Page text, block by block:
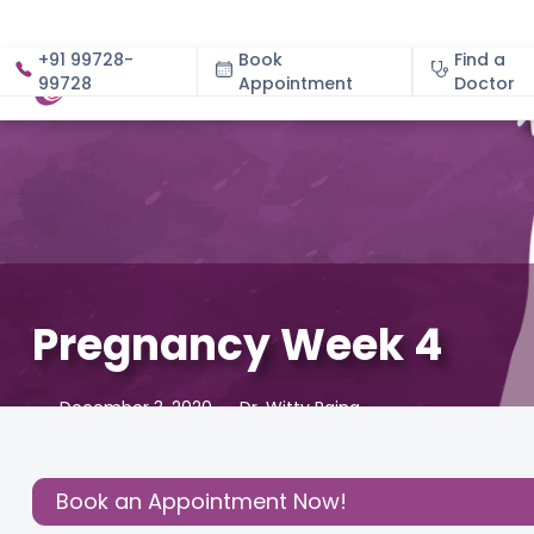
+91 99728-
99728
Book
Appointment
Find a
Doctor
About
Pregnancy Week 4
December 3, 2020
Dr. Witty Raina
Share this
Post:Book an Appointment Now!